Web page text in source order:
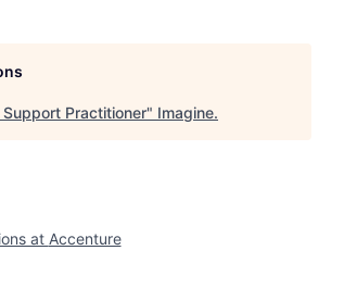
Practitioner" Imagine.
at Accenture